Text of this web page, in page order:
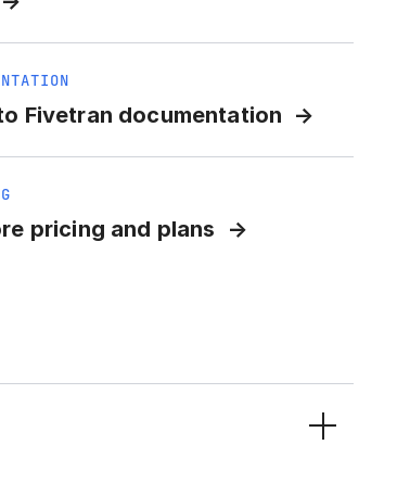
Fivetran documentation
pricing and plans